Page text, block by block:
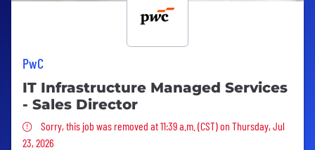
PwC
IT Infrastructure Managed Services
- Sales Director
Sorry, this job was removed
Sorry, this job was removed at 11:39 a.m. (CST) on Thursday, Jul
23, 2026